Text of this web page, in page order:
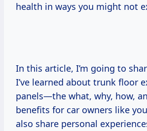
health in ways you might not
In this article, I’m going to
I’ve learned about trunk floor
panels—the what, why, how,
benefits for car owners like
also share personal